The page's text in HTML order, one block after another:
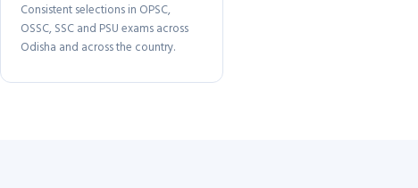
Consistent selections in OPSC,
OSSC, SSC and PSU exams across
Odisha and across the country.